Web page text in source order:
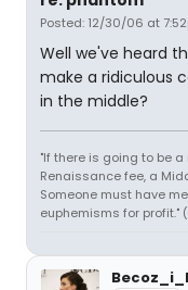
Posted: 12/30/06 at
Well we've heard
make a ridiculous
in the middle?
"If there is going to be
Renaissance fee, a
Someone must have
euphemisms for profit."